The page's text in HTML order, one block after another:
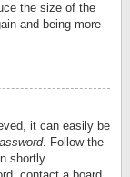
the size of the
and being more
it can easily be
. Follow the
shortly.